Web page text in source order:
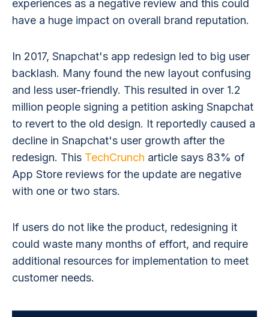
experiences as a negative review and this could
have a huge impact on overall brand reputation.
In 2017, Snapchat's app redesign led to big user
backlash. Many found the new layout confusing
and less user-friendly. This resulted in over 1.2
million people signing a petition asking Snapchat
to revert to the old design. It reportedly caused a
decline in Snapchat's user growth after the
redesign. This TechCrunch article says 83% of
App Store reviews for the update are negative
with one or two stars.
If users do not like the product, redesigning it
could waste many months of effort, and require
additional resources for implementation to meet
customer needs.